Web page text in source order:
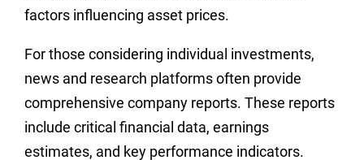
factors influencing asset prices.
For those considering individual investments,
news and research platforms often provide
comprehensive company reports. These reports
include critical financial data, earnings
estimates, and key performance indicators.